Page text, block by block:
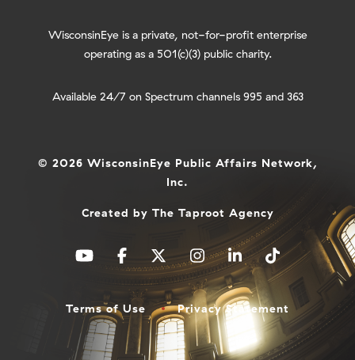
WisconsinEye is a private, not-for-profit enterprise
operating as a 501(c)(3) public charity.
Available 24/7 on Spectrum channels 995 and 363
© 2026 WisconsinEye Public Affairs Network,
Inc.
Created by The Taproot Agency
Terms of Use Privacy Statement